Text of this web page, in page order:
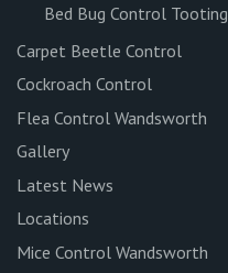
Bed Bug Control Tooting
Carpet Beetle Control
Cockroach Control
Flea Control Wandsworth
Gallery
Latest News
Locations
Mice Control Wandsworth